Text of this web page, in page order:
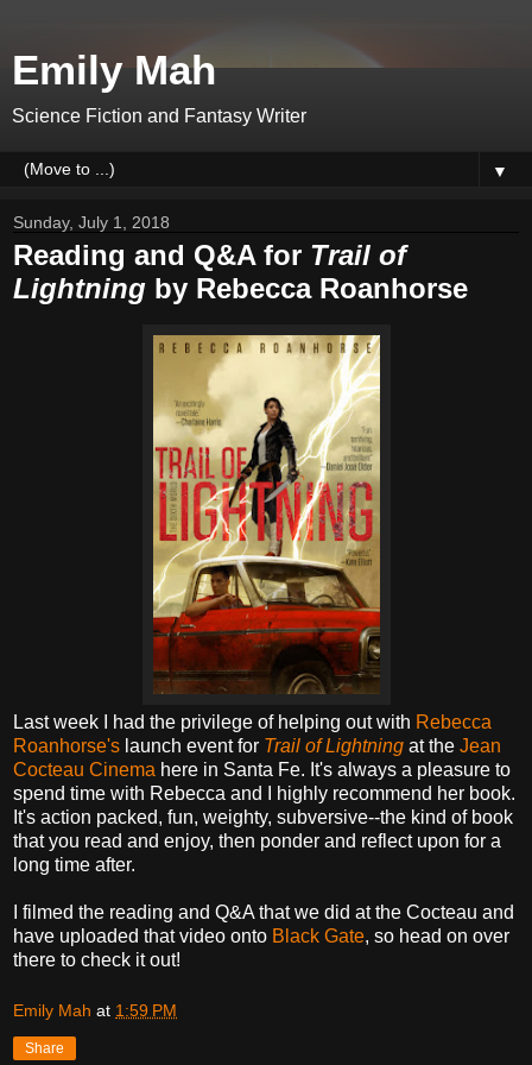
Emily Mah
Science Fiction and Fantasy Writer
▼
Sunday, July 1, 2018
Reading and Q&A for Trail of
Lightning by Rebecca Roanhorse
Last week I had the privilege of helping out with Rebecca
Roanhorse's launch event for Trail of Lightning at the Jean
Cocteau Cinema here in Santa Fe. It's always a pleasure to
spend time with Rebecca and I highly recommend her book.
It's action packed, fun, weighty, subversive--the kind of book
that you read and enjoy, then ponder and reflect upon for a
long time after.
I filmed the reading and Q&A that we did at the Cocteau and
have uploaded that video onto Black Gate, so head on over
there to check it out!
Emily Mah at 1:59 PM
Share